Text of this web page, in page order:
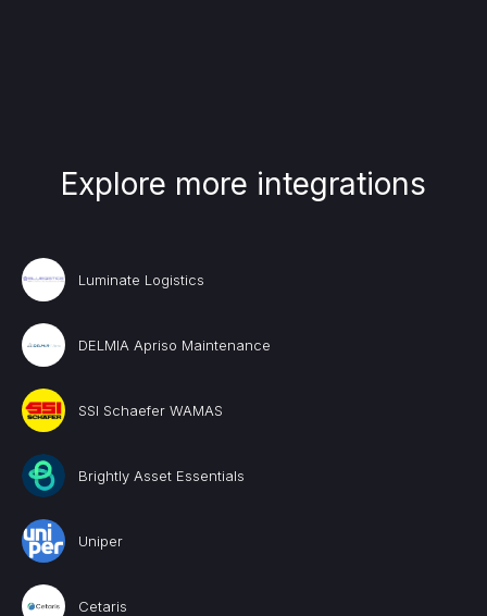
Explore more integrations
Luminate Logistics
DELMIA Apriso Maintenance
SSI Schaefer WAMAS
Brightly Asset Essentials
Uniper
Cetaris